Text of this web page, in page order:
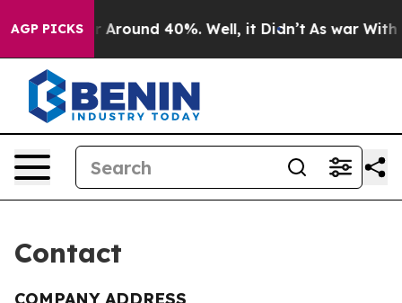
AGP PICKS
a Floor Around 40%. Well, it Didn’t As war With
Contact